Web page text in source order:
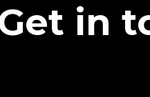
in